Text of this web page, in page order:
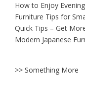
How to Enjoy
Furniture Tips for
Quick Tips – Get
Modern Japanese
>> Something More